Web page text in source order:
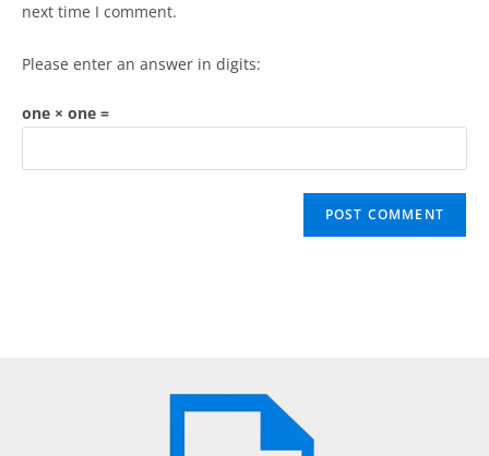
next time I comment.
Please enter an answer in digits:
one × one =